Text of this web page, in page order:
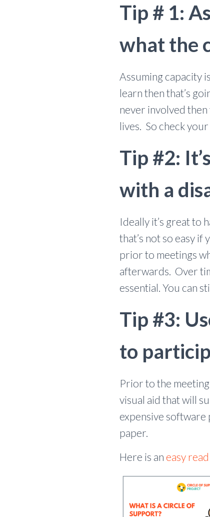
Tip # 1:
what the
Assuming capacity
learn then that’s
never involved
lives. So check
Tip #2:
with a
Ideally it’s great to
that’s not so easy
prior to meetings
afterwards. Over
essential. You can
Tip #3:
to
Prior to the
visual aid that will
expensive software
paper.
Here is an easy